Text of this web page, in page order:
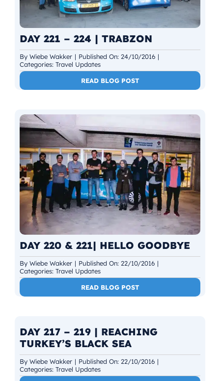
DAY 221 – 224 | TRABZON
By Wiebe Wakker | Published On: 24/10/2016 |
Categories: Travel Updates
READ BLOG POST
DAY 220 & 221| HELLO GOODBYE
By Wiebe Wakker | Published On: 22/10/2016 |
Categories: Travel Updates
READ BLOG POST
DAY 217 – 219 | REACHING
TURKEY’S BLACK SEA
By Wiebe Wakker | Published On: 22/10/2016 |
Categories: Travel Updates